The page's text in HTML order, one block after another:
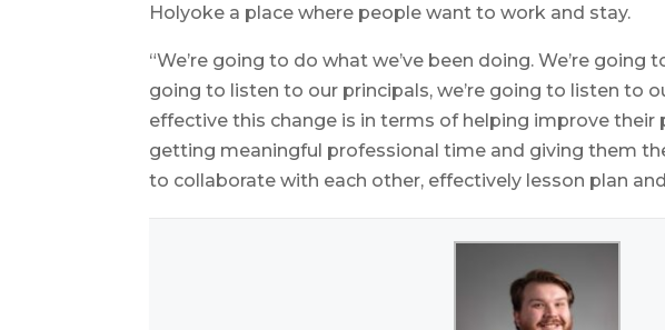
Holyoke a place where people want to work and stay.
“We’re going to do what we’ve been doing. We’re going
going to listen to our principals, we’re going to listen to
effective this change is in terms of helping improve their
getting meaningful professional time and giving them
to collaborate with each other, effectively lesson plan